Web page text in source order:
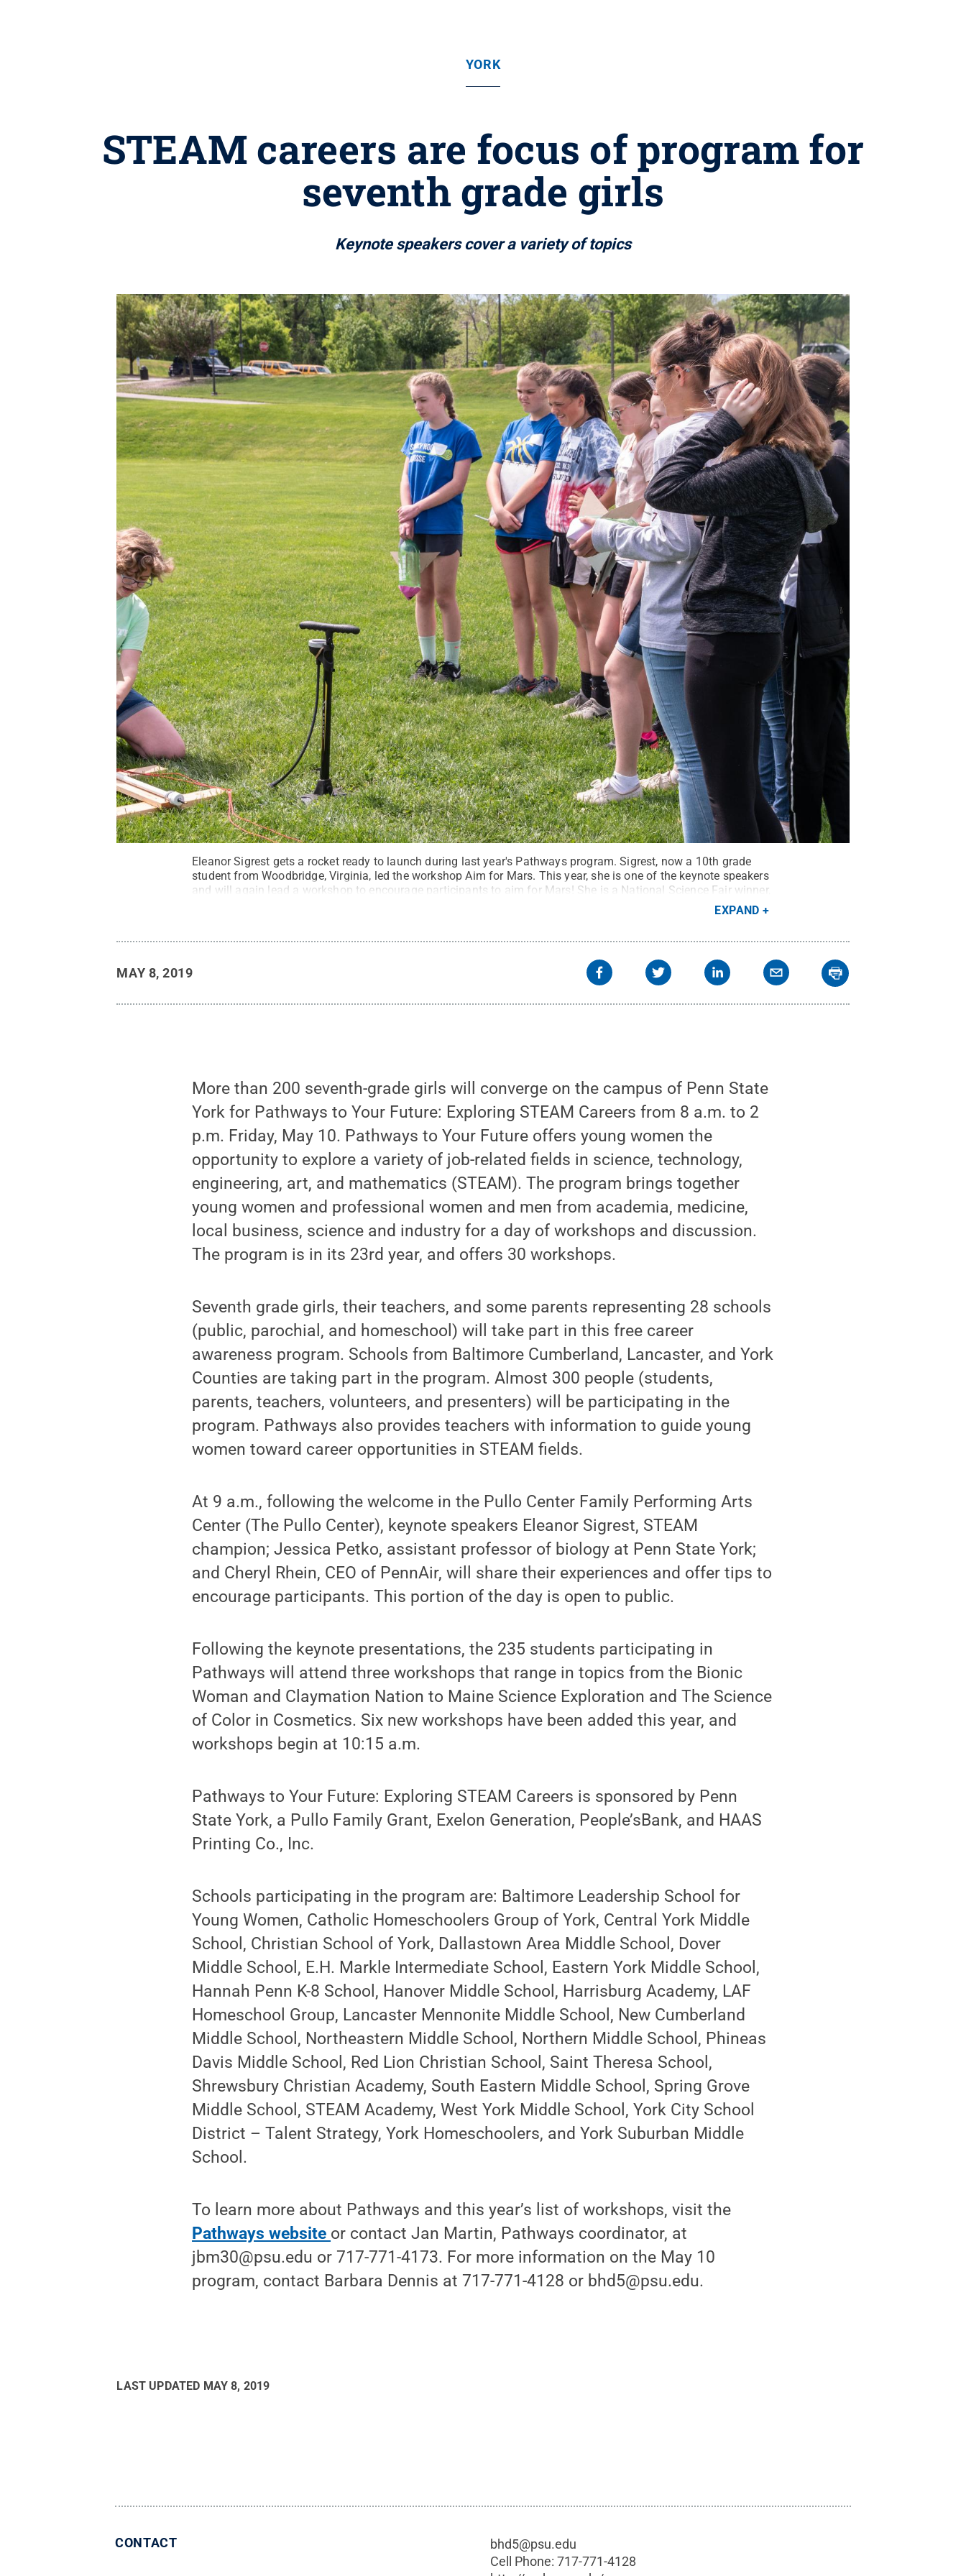
YORK
STEAM careers are focus of program for
seventh grade girls
Keynote speakers cover a variety of topics
Eleanor Sigrest gets a rocket ready to launch during last year's Pathways program. Sigrest, now a 10th grade
student from Woodbridge, Virginia, led the workshop Aim for Mars. This year, she is one of the keynote speakers
and will again lead a workshop to encourage participants to aim for Mars! She is a National Science Fair winner,
Credit:
EXPAND
MAY 8, 2019
More than 200 seventh-grade girls will converge on the campus of Penn State
York for Pathways to Your Future: Exploring STEAM Careers from 8 a.m. to 2
p.m. Friday, May 10. Pathways to Your Future offers young women the
opportunity to explore a variety of job-related fields in science, technology,
engineering, art, and mathematics (STEAM). The program brings together
young women and professional women and men from academia, medicine,
local business, science and industry for a day of workshops and discussion.
The program is in its 23rd year, and offers 30 workshops.
Seventh grade girls, their teachers, and some parents representing 28 schools
(public, parochial, and homeschool) will take part in this free career
awareness program. Schools from Baltimore Cumberland, Lancaster, and York
Counties are taking part in the program. Almost 300 people (students,
parents, teachers, volunteers, and presenters) will be participating in the
program. Pathways also provides teachers with information to guide young
women toward career opportunities in STEAM fields.
At 9 a.m., following the welcome in the Pullo Center Family Performing Arts
Center (The Pullo Center), keynote speakers Eleanor Sigrest, STEAM
champion; Jessica Petko, assistant professor of biology at Penn State York;
and Cheryl Rhein, CEO of PennAir, will share their experiences and offer tips to
encourage participants. This portion of the day is open to public.
Following the keynote presentations, the 235 students participating in
Pathways will attend three workshops that range in topics from the Bionic
Woman and Claymation Nation to Maine Science Exploration and The Science
of Color in Cosmetics. Six new workshops have been added this year, and
workshops begin at 10:15 a.m.
Pathways to Your Future: Exploring STEAM Careers is sponsored by Penn
State York, a Pullo Family Grant, Exelon Generation, People’sBank, and HAAS
Printing Co., Inc.
Schools participating in the program are: Baltimore Leadership School for
Young Women, Catholic Homeschoolers Group of York, Central York Middle
School, Christian School of York, Dallastown Area Middle School, Dover
Middle School, E.H. Markle Intermediate School, Eastern York Middle School,
Hannah Penn K-8 School, Hanover Middle School, Harrisburg Academy, LAF
Homeschool Group, Lancaster Mennonite Middle School, New Cumberland
Middle School, Northeastern Middle School, Northern Middle School, Phineas
Davis Middle School, Red Lion Christian School, Saint Theresa School,
Shrewsbury Christian Academy, South Eastern Middle School, Spring Grove
Middle School, STEAM Academy, West York Middle School, York City School
District – Talent Strategy, York Homeschoolers, and York Suburban Middle
School.
To learn more about Pathways and this year’s list of workshops, visit the
Pathways website or contact Jan Martin, Pathways coordinator, at
jbm30@psu.edu or 717-771-4173. For more information on the May 10
program, contact Barbara Dennis at 717-771-4128 or bhd5@psu.edu.
LAST UPDATED MAY 8, 2019
CONTACT
bhd5@psu.edu
Cell Phone:717-771-4128